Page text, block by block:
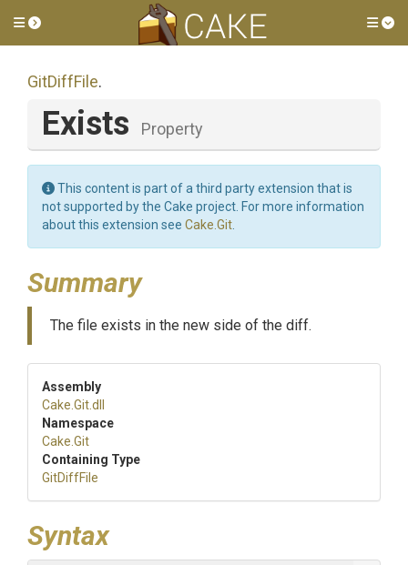
Toggle side menu
GitDiffFile.
Exists Property
This content is part of a third party extension that is
not supported by the Cake project. For more information
about this extension see Cake.Git
Summary
The file exists in the new side of the diff.
Assembly
Cake .Git.dll
Namespace
Cake .Git
Containing Type
GitDiffFile
Syntax